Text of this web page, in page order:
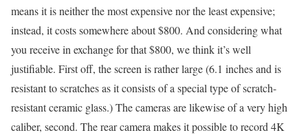
means it is neither the most expensive nor the least expensive;
instead, it costs somewhere about $800. And considering what
you receive in exchange for that $800, we think it’s well
justifiable. First off, the screen is rather large (6.1 inches and is
resistant to scratches as it consists of a special type of scratch-
resistant ceramic glass.) The cameras are likewise of a very high
caliber, second. The rear camera makes it possible to record 4K